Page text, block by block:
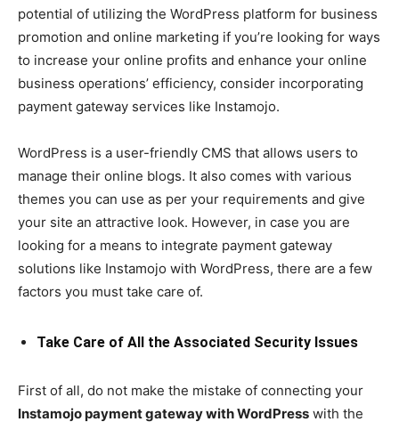
potential of utilizing the WordPress platform for business
promotion and online marketing if you’re looking for ways
to increase your online profits and enhance your online
business operations’ efficiency, consider incorporating
payment gateway services like Instamojo.
WordPress is a user-friendly CMS that allows users to
manage their online blogs. It also comes with various
themes you can use as per your requirements and give
your site an attractive look. However, in case you are
looking for a means to integrate payment gateway
solutions like Instamojo with WordPress, there are a few
factors you must take care of.
Take Care of All the Associated Security Issues
First of all, do not make the mistake of connecting your
Instamojo payment gateway with WordPress with the